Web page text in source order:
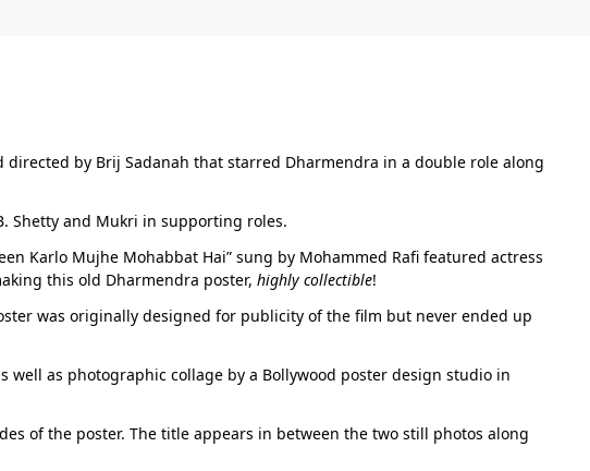
by Brij Sadanah that starred Dharmendra in a double role along
Shetty and Mukri in supporting roles.
Karlo Mujhe Mohabbat Hai” sung by Mohammed Rafi featured actress
this old Dharmendra poster, highly collectible!
was originally designed for publicity of the film but never ended up
as photographic collage by a Bollywood poster design studio in
of the poster. The title appears in between the two still photos along